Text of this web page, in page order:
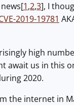
1,2,3], I
2019-19781
high
await us in this
2020.
the internet in